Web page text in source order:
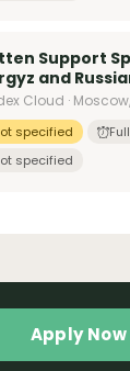
Support
and
Cloud ·
specified
specified
Apply Now